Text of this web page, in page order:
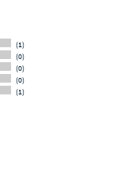
(1)
(0)
(0)
(0)
(1)